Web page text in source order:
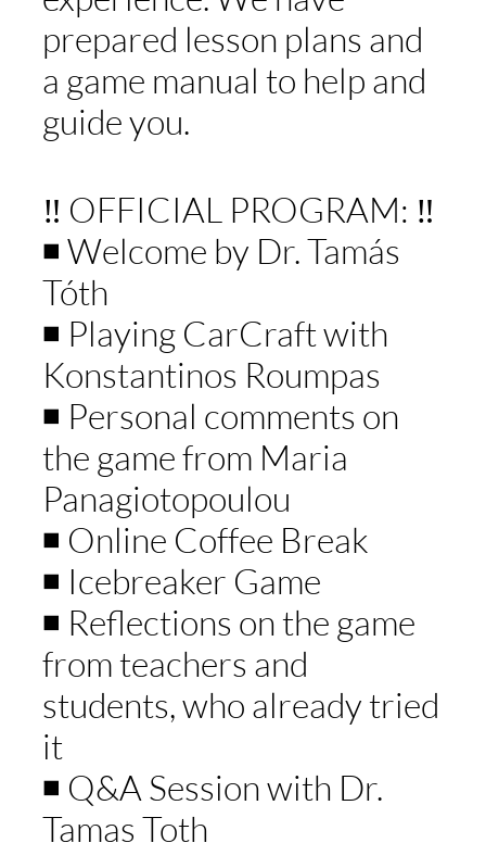
prepared lesson plans and
a game manual to help and
guide you.
‼️ OFFICIAL PROGRAM: ‼️
◾️ Welcome by Dr. Tamás
Tóth
◾️ Playing CarCraft with
Konstantinos Roumpas
◾️ Personal comments on
the game from Maria
Panagiotopoulou
◾️ Online Coffee Break
◾️ Icebreaker Game
◾️ Reflections on the game
from teachers and
students, who already tried
it
◾️ Q&A Session with Dr.
Tamas Toth